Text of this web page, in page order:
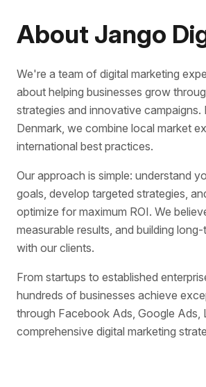
About Jango
We're a team of digital marketing
about helping businesses grow
strategies and innovative campaigns.
Denmark, we combine local market
international best practices.
Our approach is simple: understand
goals, develop targeted strategies,
optimize for maximum ROI. We
measurable results, and building
with our clients.
From startups to established
hundreds of businesses achieve
through Facebook Ads, Google Ads,
comprehensive digital marketing